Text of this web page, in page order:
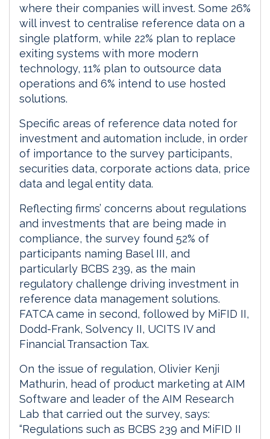
where their companies will invest. Some 26%
will invest to centralise reference data on a
single platform, while 22% plan to replace
exiting systems with more modern
technology, 11% plan to outsource data
operations and 6% intend to use hosted
solutions.
Specific areas of reference data noted for
investment and automation include, in order
of importance to the survey participants,
securities data, corporate actions data, price
data and legal entity data.
Reflecting firms’ concerns about regulations
and investments that are being made in
compliance, the survey found 52% of
participants naming Basel III, and
particularly BCBS 239, as the main
regulatory challenge driving investment in
reference data management solutions.
FATCA came in second, followed by MiFID II,
Dodd-Frank, Solvency II, UCITS IV and
Financial Transaction Tax.
On the issue of regulation, Olivier Kenji
Mathurin, head of product marketing at AIM
Software and leader of the AIM Research
Lab that carried out the survey, says:
“Regulations such as BCBS 239 and MiFID II